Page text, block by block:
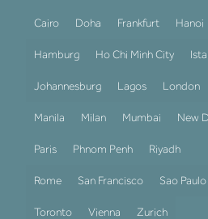
Cairo Doha Frankfurt Hanoi
Hamburg Ho Chi Minh City
Johannesburg Lagos London
Manila Milan Mumbai New
Paris Phnom Penh Riyadh
Rome San Francisco Sao Paulo
Toronto Vienna Zurich